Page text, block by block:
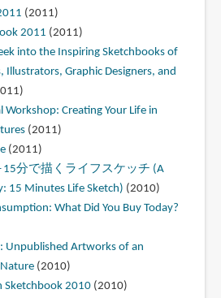
(2011)
2011 (2011)
into the Inspiring Sketchbooks of
Illustrators, Graphic Designers, and
Workshop: Creating Your Life in
(2011)
(2011)
分で描くライフスケッチ (A
15 Minutes Life Sketch) (2010)
What Did You Buy Today?
Unpublished Artworks of an
(2010)
Sketchbook 2010(2010)